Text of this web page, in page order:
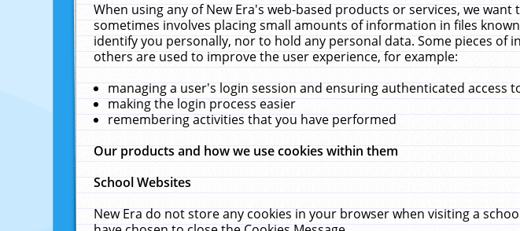
When using any of New Era's web-based products or services, we
sometimes involves placing small amounts of information in files
identify you personally, nor to hold any personal data. Some pieces
others are used to improve the user experience, for example:
managing a user's login session and ensuring authenticated access
making the login process easier
remembering activities that you have performed
Our products and how we use cookies within them
School Websites
New Era do not store any cookies in your browser when visiting a